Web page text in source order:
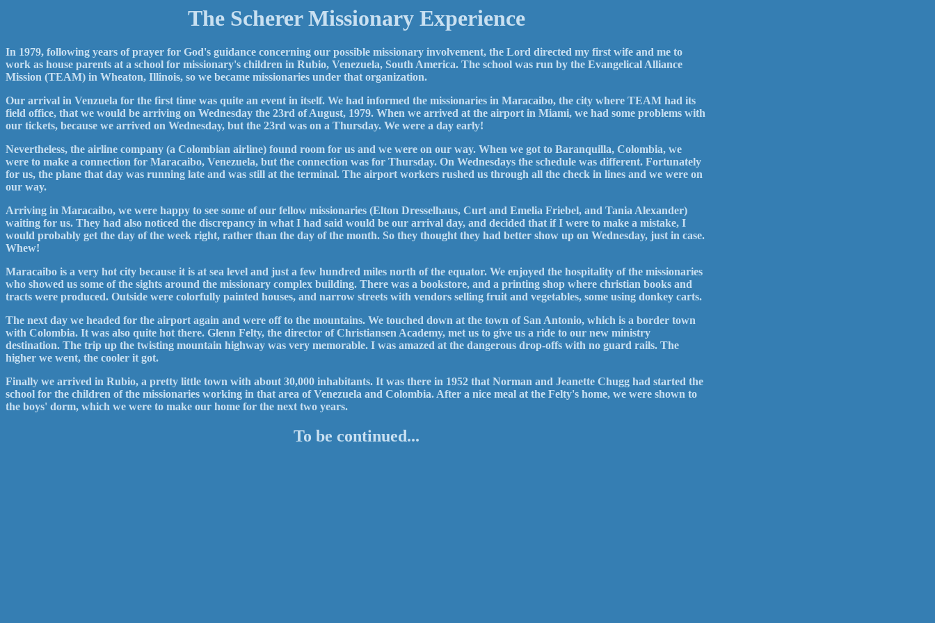
The Scherer Missionary Experience
In 1979, following years of prayer for God's guidance concerning our possible missionary involvement, the Lord directed my first wife and me to
work as house parents at a school for missionary's children in Rubio, Venezuela, South America. The school was run by the Evangelical Alliance
Mission (TEAM) in Wheaton, Illinois, so we became missionaries under that organization.
Our arrival in Venzuela for the first time was quite an event in itself. We had informed the missionaries in Maracaibo, the city where TEAM had its
field office, that we would be arriving on Wednesday the 23rd of August, 1979. When we arrived at the airport in Miami, we had some problems with
our tickets, because we arrived on Wednesday, but the 23rd was on a Thursday. We were a day early!
Nevertheless, the airline company (a Colombian airline) found room for us and we were on our way. When we got to Baranquilla, Colombia, we
were to make a connection for Maracaibo, Venezuela, but the connection was for Thursday. On Wednesdays the schedule was different. Fortunately
for us, the plane that day was running late and was still at the terminal. The airport workers rushed us through all the check in lines and we were on
our way.
Arriving in Maracaibo, we were happy to see some of our fellow missionaries (Elton Dresselhaus, Curt and Emelia Friebel, and Tania Alexander)
waiting for us. They had also noticed the discrepancy in what I had said would be our arrival day, and decided that if I were to make a mistake, I
would probably get the day of the week right, rather than the day of the month. So they thought they had better show up on Wednesday, just in case.
Whew!
Maracaibo is a very hot city because it is at sea level and just a few hundred miles north of the equator. We enjoyed the hospitality of the missionaries
who showed us some of the sights around the missionary complex building. There was a bookstore, and a printing shop where christian books and
tracts were produced. Outside were colorfully painted houses, and narrow streets with vendors selling fruit and vegetables, some using donkey carts.
The next day we headed for the airport again and were off to the mountains. We touched down at the town of San Antonio, which is a border town
with Colombia. It was also quite hot there. Glenn Felty, the director of Christiansen Academy, met us to give us a ride to our new ministry
destination. The trip up the twisting mountain highway was very memorable. I was amazed at the dangerous drop-offs with no guard rails. The
higher we went, the cooler it got.
Finally we arrived in Rubio, a pretty little town with about 30,000 inhabitants. It was there in 1952 that Norman and Jeanette Chugg had started the
school for the children of the missionaries working in that area of Venezuela and Colombia. After a nice meal at the Felty's home, we were shown to
the boys' dorm, which we were to make our home for the next two years.
To be continued...